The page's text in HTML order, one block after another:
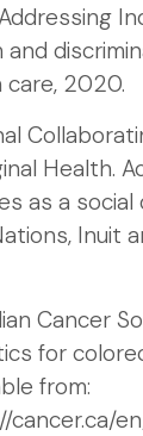
and
care, 2020.
Health.
as a
Inuit
Cancer
for
from:
cancer.ca/